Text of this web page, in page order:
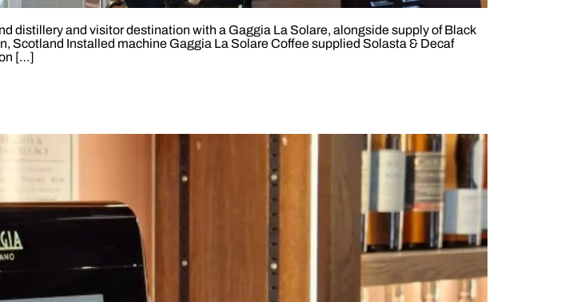
distillery and visitor destination with a Gaggia La Solare, alongside supply of Black
Scotland Installed machine Gaggia La Solare Coffee supplied Solasta & Decaf
[…]